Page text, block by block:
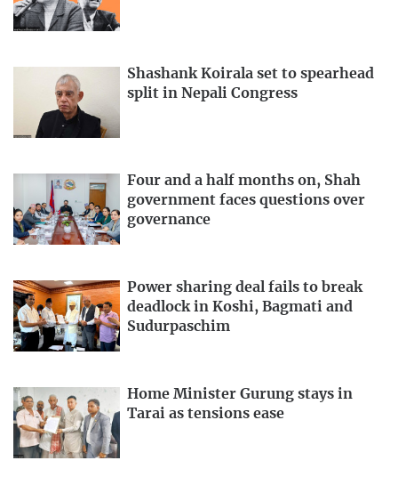
Shashank Koirala set to spearhead
split in Nepali Congress
Four and a half months on, Shah
government faces questions over
governance
Power sharing deal fails to break
deadlock in Koshi, Bagmati and
Sudurpaschim
Home Minister Gurung stays in
Tarai as tensions ease